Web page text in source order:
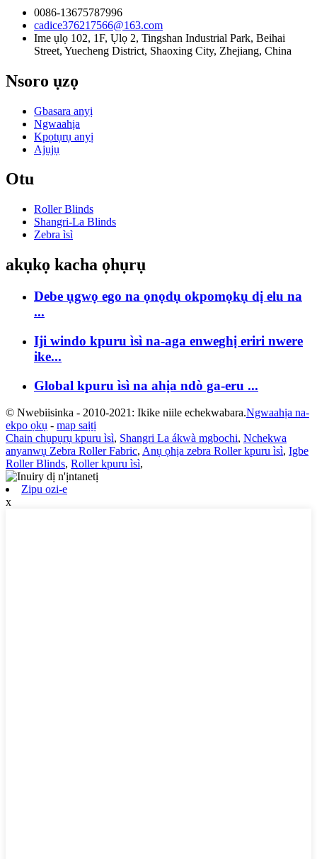
0086-13675787996
cadice376217566@163.com
Ime ụlọ 102, 1F, Ụlọ 2, Tingshan Industrial Park, Beihai
Street, Yuecheng District, Shaoxing City, Zhejiang, China
Nsoro ụzọ
Gbasara anyị
Ngwaahịa
Kpọtụrụ anyị
Ajụjụ
Otu
Roller Blinds
Shangri-La Blinds
Zebra ìsì
akụkọ kacha ọhụrụ
Debe ụgwọ ego na ọnọdụ okpomọkụ dị elu na
...
Iji windo kpuru ìsì na-aga enweghị eriri nwere
ike...
Global kpuru ìsì na ahịa ndò ga-eru ...
© Nwebiisinka - 2010-2021: Ikike niile echekwabara.Ngwaahịa na-
ekpo ọkụ - map saịtị
Chain chụpụrụ kpuru ìsì, Shangri La ákwà mgbochi, Nchekwa
anyanwụ Zebra Roller Fabric, Anụ ọhịa zebra Roller kpuru ìsì, Igbe
Roller Blinds, Roller kpuru ìsì,
Zipu ozi-e
x